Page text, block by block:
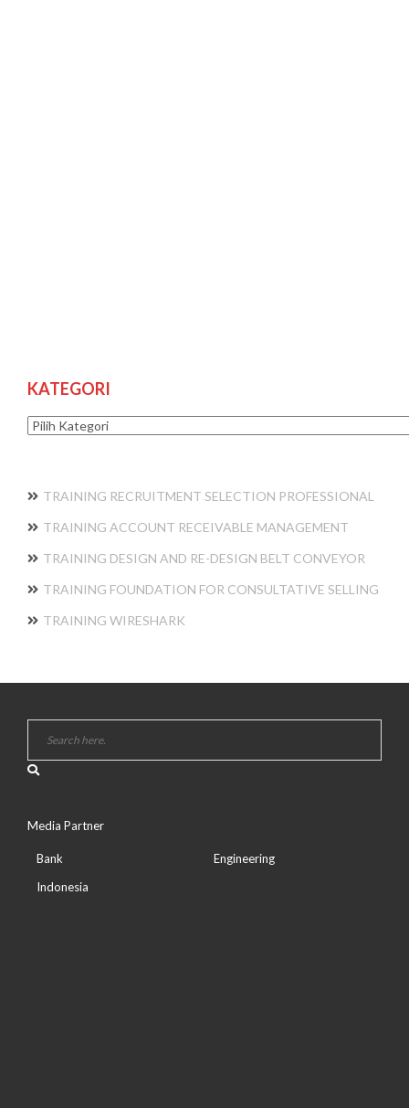
KATEGORI
Kategori
TRAINING RECRUITMENT SELECTION PROFESSIONAL
TRAINING ACCOUNT RECEIVABLE MANAGEMENT
TRAINING DESIGN AND RE-DESIGN BELT CONVEYOR
TRAINING FOUNDATION FOR CONSULTATIVE SELLING
TRAINING WIRESHARK
Media Partner
Bank
Indonesia
Engineering